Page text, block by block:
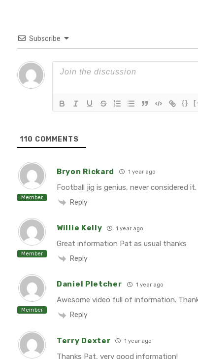
Subscribe
{}
110 COMMENTS
Member
Bryon Rickard 1 year ago
Football jig is genius, never considered
Reply
Member
Willie Kelly 1 year ago
Great information Pat as usual thanks
Reply
Member
Daniel Pletcher 1 year ago
Awesome video full of information.
Reply
Terry Dexter 1 year ago
Thanks Pat, very good information!